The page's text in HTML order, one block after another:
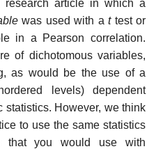
article in which a
was used with attest or
in a Pearson correlation.
of dichotomous variables,
as would be the use of a
levels) dependent
statistics. However, we think
to use the same statistics
that you would use with